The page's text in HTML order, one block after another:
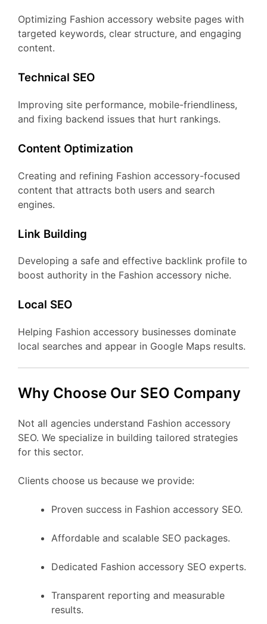
Optimizing Fashion accessory website pages with
targeted keywords, clear structure, and engaging
content.
Technical SEO
Improving site performance, mobile-friendliness,
and fixing backend issues that hurt rankings.
Content Optimization
Creating and refining Fashion accessory-focused
content that attracts both users and search
engines.
Link Building
Developing a safe and effective backlink profile to
boost authority in the Fashion accessory niche.
Local SEO
Helping Fashion accessory businesses dominate
local searches and appear in Google Maps results.
Why Choose Our SEO Company
Not all agencies understand Fashion accessory
SEO. We specialize in building tailored strategies
for this sector.
Clients choose us because we provide:
Proven success in Fashion accessory SEO.
Affordable and scalable SEO packages.
Dedicated Fashion accessory SEO experts.
Transparent reporting and measurable
results.